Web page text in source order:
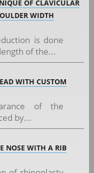
OF CLAVICULAR
WIDTH
is done
of the...
WITH CUSTOM
of the
by...
NOSE WITH A RIB